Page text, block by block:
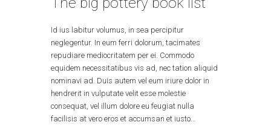
Id ius labitur volumus, in sea percipitur
neglegentur. In eum ferri dolorum, tacimates
repudiare mediocritatem per ei. Commodo
equidem necessitatibus vis ad, nec tation aliquid
nominavi ad. Duis autem vel eum iriure dolor in
hendrerit in vulputate velit esse molestie
consequat, vel illum dolore eu feugiat nulla
facilisis at vero eros et accumsan et iusto…